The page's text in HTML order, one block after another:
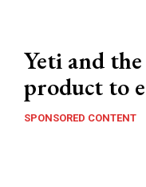
Yeti and
product to
SPONSORED CONTENT